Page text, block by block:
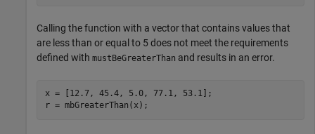
Calling the function with a vector that contains values that
are less than or equal to 5 does not meet the requirements
defined with mustBeGreaterThan and results in an error.
x = [12.7, 45.4, 5.0, 77.1, 53.1];
r = mbGreaterThan(x);